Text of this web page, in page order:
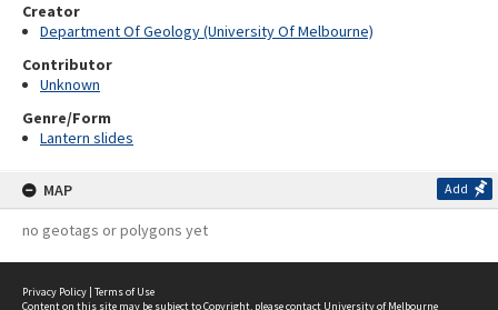
Creator
Department Of Geology (University Of Melbourne)
Contributor
Unknown
Genre/Form
Lantern slides
MAP Add
no geotags or polygons yet
Privacy Policy | Terms of Use
Content on this site may be subject to Copyright, pleasecontact University of Melbourne